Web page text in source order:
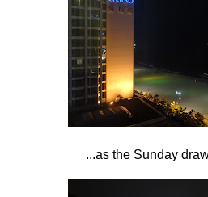
...as the Sunday